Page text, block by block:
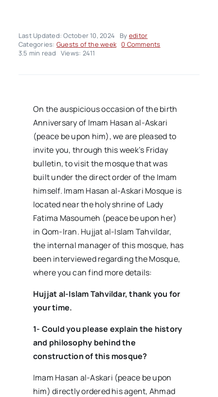
Last Updated: October 10, 2024 By editor
Categories: Guests of the week 0 Commentson
3.5 min read Views: 2411
On the auspicious occasion of the birth
Anniversary of Imam Hasan al-Askari
(peace be upon him), we are pleased to
invite you, through this week’s Friday
bulletin, to visit the mosque that was
built under the direct order of the Imam
himself. Imam Hasan al-Askari Mosque is
located near the holy shrine of Lady
Fatima Masoumeh (peace be upon her)
in Qom-Iran. Hujjat al-Islam Tahvildar,
the internal manager of this mosque, has
been interviewed regarding the Mosque,
where you can find more details:
Hujjat al-Islam Tahvildar, thank you for
your time.
1- Could you please explain the history
and philosophy behind the
construction of this mosque?
Imam Hasan al-Askari (peace be upon
him) directly ordered his agent, Ahmad